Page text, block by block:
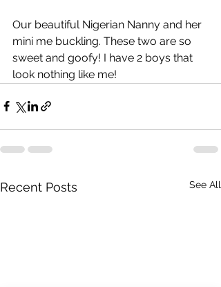
Our beautiful Nigerian Nanny and her
mini me buckling. These two are so
sweet and goofy! I have 2 boys that
look nothing like me!
Recent Posts See All